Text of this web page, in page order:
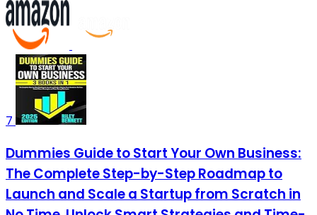
7
Dummies Guide to Start Your Own Business:
The Complete Step-by-Step Roadmap to
Launch and Scale a Startup from Scratch in